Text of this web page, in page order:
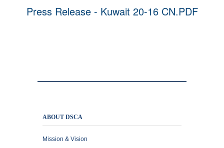
Press Release - Kuwait 20-16 CN.PDF
ABOUT DSCA
Mission & Vision